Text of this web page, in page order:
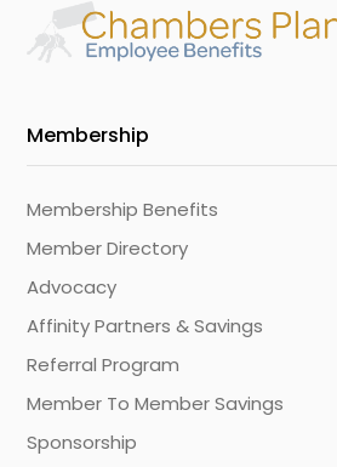
Membership
Membership Benefits
Member Directory
Advocacy
Affinity Partners & Savings
Referral Program
Member To Member Savings
Sponsorship